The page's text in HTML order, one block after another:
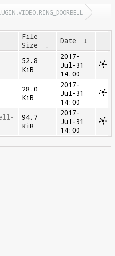
File
Size
↓ Date ↓
52.8
KiB
2017-
Jul-31
14:00
28.0
KiB
2017-
Jul-31
14:00
94.7
KiB
2017-
Jul-31
14:00